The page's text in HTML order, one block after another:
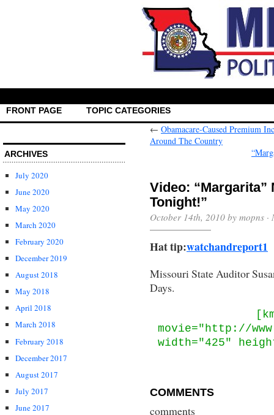
FRONT PAGE TOPIC CATEGORIES
ARCHIVES
July 2020
June 2020
May 2020
March 2020
February 2020
December 2019
August 2018
May 2018
April 2018
March 2018
February 2018
December 2017
August 2017
July 2017
June 2017
← Obamacare-Caused Premium
Around The Country
Video: “Margarita”
Tonight!”
October 14th, 2010 by mopns ·
Hat tip:watchandreport1
Missouri State Auditor
Days.
movie="http://
width="425"
COMMENTS
comments